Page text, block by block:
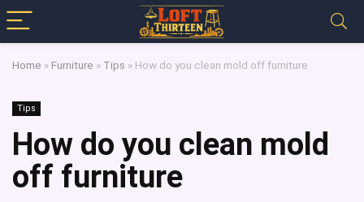
Home » Furniture » Tips » How do you clean mold off furniture
Tips
How do you clean mold
off furniture